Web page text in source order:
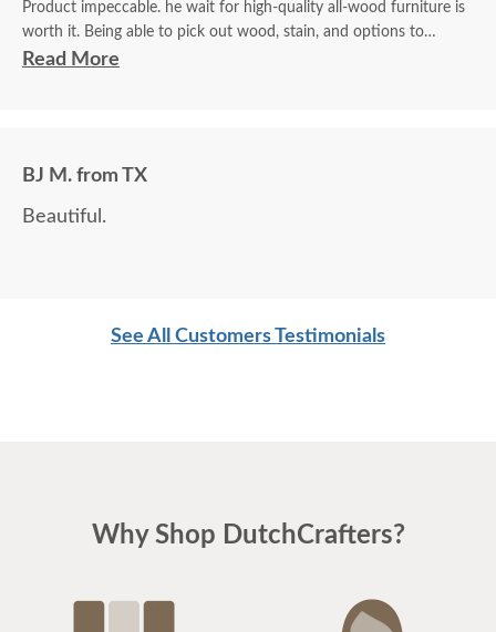
Product impeccable. he wait for high-quality all-wood furniture is
worth it. Being able to pick out wood, stain, and options to
customize is a plus.
Read More
BJ M. from TX
Beautiful.
See All Customers Testimonials
Why Shop DutchCrafters?